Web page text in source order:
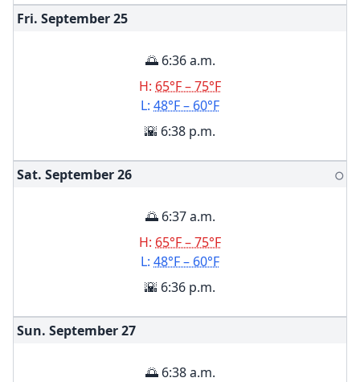
Fri. September25
🌅 6:36 a.m.
H: 65°F – 75°F
L: 48°F – 60°F
🌇 6:38 p.m.
Sat. September26 🌕
🌅 6:37 a.m.
H: 65°F – 75°F
L: 48°F – 60°F
🌇 6:36 p.m.
Sun. September27
🌅 6:38 a.m.